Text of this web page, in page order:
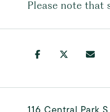
Please note that